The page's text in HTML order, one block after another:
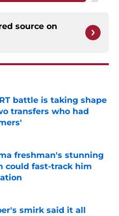
source on
battle is taking shape
transfers who had
Date
freshman's stunning
could fast-track him
smirk said it all